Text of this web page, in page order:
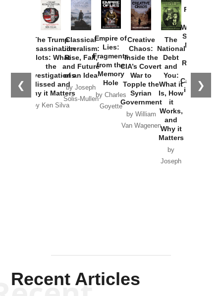
❮ ❯
The Trump
Assassination
Plots: What
the
Investigations
Missed and
Why it Matters
by Ken Silva
Classical
Liberalism:
Rise, Fall,
and Future
of an Idea
by Joseph
Solis-Mullen
Empire of
Lies:
Fragments
from the
Memory
Hole
by Charles
Goyette
Creative
Chaos:
Inside the
CIA’s Covert
War to
Topple the
Syrian
Government
by William
Van Wagenen
The
National
Debt
and
You:
What it
Is, How
it
Works,
and
Why it
Matters
by
Joseph
Provoked:
Washington
Started the
New Cold
Russia and
the
Catastrophe
in Ukraine
Recent Articles